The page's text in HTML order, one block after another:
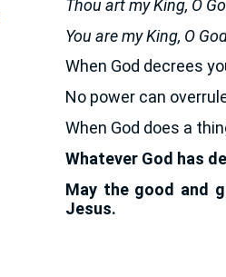
Thou art my King, O
You are my King, O
When God decrees
No power can
When God does a
Whatever God has
May the good and
Jesus.